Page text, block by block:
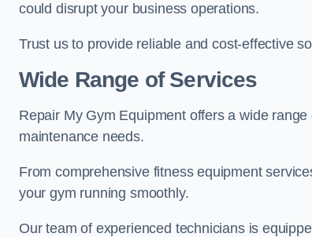
could disrupt your business operations.
Trust us to provide reliable and cost-effective
Wide Range of Services
Repair My Gym Equipment offers a wide
maintenance needs.
From comprehensive fitness equipment
your gym running smoothly.
Our team of experienced technicians is